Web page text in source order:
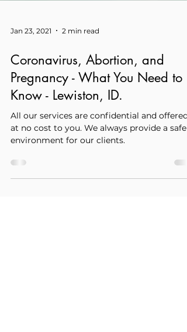
Jan 23, 2021 2 min read
Coronavirus, Abortion, and
Pregnancy - What You Need to
Know - Lewiston, ID.
All our services are confidential and offered
environment for our clients.